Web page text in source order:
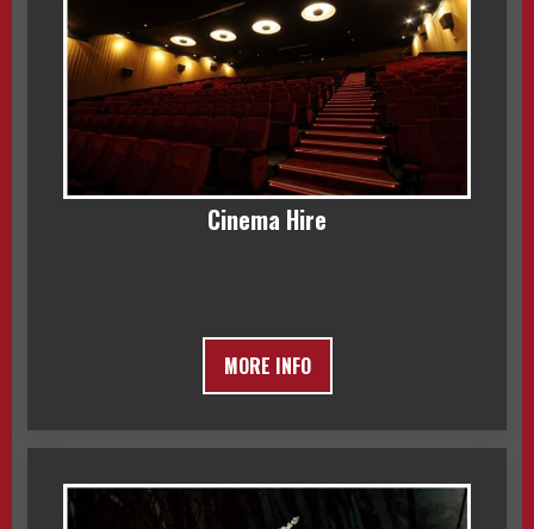
Cinema Hire
MORE INFO